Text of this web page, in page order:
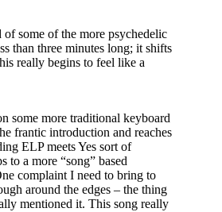
some of the more psychedelic
than three minutes long; it shifts
really begins to feel like a
some more traditional keyboard
frantic introduction and reaches
ELP meets Yes sort of
to a more “song” based
complaint I need to bring to
around the edges – the thing
mentioned it. This song really